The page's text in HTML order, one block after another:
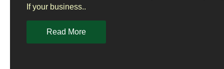
If your business..
Read More